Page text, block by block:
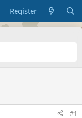
Register
#1